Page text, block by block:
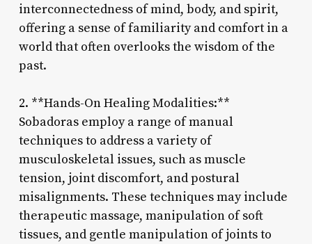
interconnectedness of mind, body, and spirit,
offering a sense of familiarity and comfort in a
world that often overlooks the wisdom of the
past.
2. **Hands-On Healing Modalities:**
Sobadoras employ a range of manual
techniques to address a variety of
musculoskeletal issues, such as muscle
tension, joint discomfort, and postural
misalignments. These techniques may include
therapeutic massage, manipulation of soft
tissues, and gentle manipulation of joints to